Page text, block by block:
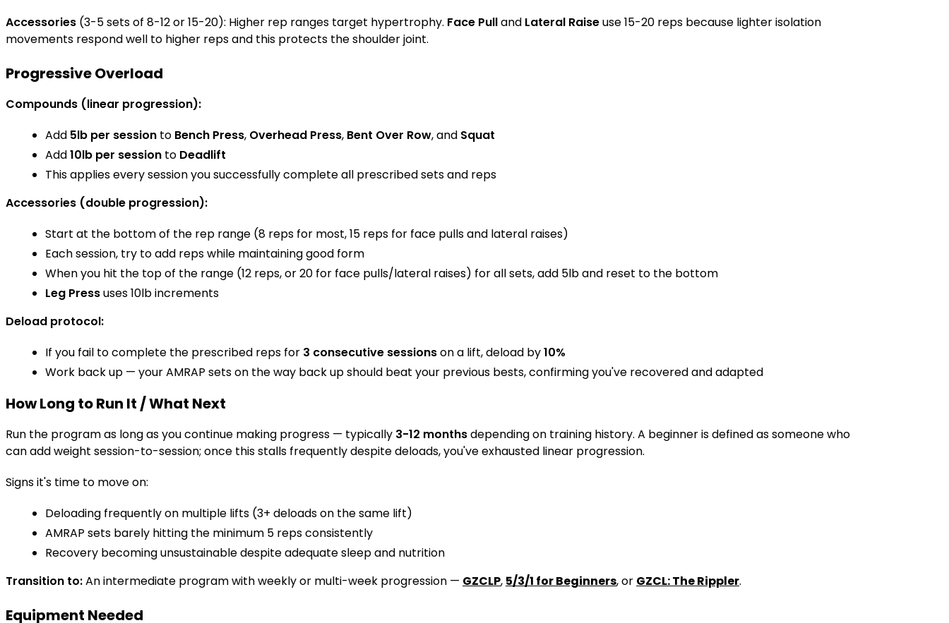
Accessories (3-5 sets of 8-12 or 15-20): Higher rep ranges target hypertrophy. Face Pulland Lateral Raiseuse 15-20 reps because lighter isolation
movements respond well to higher reps and this protects the shoulder joint.
Progressive Overload
Compounds (linear progression):
Add 5lb per session to Bench Press, Overhead Press, Bent Over Row, and Squat
Add10lb per session to Deadlift
This applies every session you successfully complete all prescribed sets and reps
Accessories (double progression):
Start at the bottom of the rep range (8 reps for most, 15 reps for face pulls and lateral raises)
Each session, try to add reps while maintaining good form
When you hit the top of the range (12 reps, or 20 for face pulls/lateral raises) for all sets, add 5lb and reset to the bottom
Leg Pressuses 10lb increments
Deload protocol:
If you fail to complete the prescribed reps for 3 consecutive sessionson a lift, deload by10%
Work back up — your AMRAP sets on the way back up should beat your previous bests, confirming you've recovered and adapted
How Long to Run It / What Next
Run the program as long as you continue making progress — typically 3-12 monthsdepending on training history. A beginner is defined as someone who
can add weight session-to-session; once this stalls frequently despite deloads, you've exhausted linear progression.
Signs it's time to move on:
Deloading frequently on multiple lifts (3+ deloads on the same lift)
AMRAP sets barely hitting the minimum 5 reps consistently
Recovery becoming unsustainable despite adequate sleep and nutrition
Transition to:An intermediate program with weekly or multi-week progression — GZCLP, 5/3/1 for Beginners, or GZCL: The Rippler.
Equipment Needed